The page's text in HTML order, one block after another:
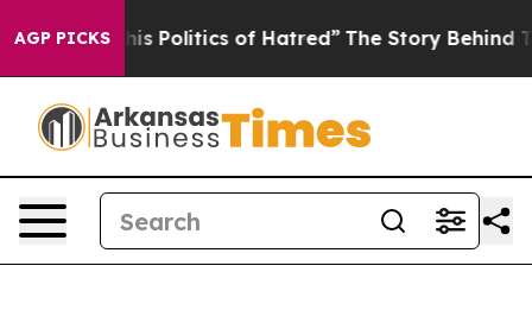
AGP PICKSof Hatred” The Story Behind Trump’s